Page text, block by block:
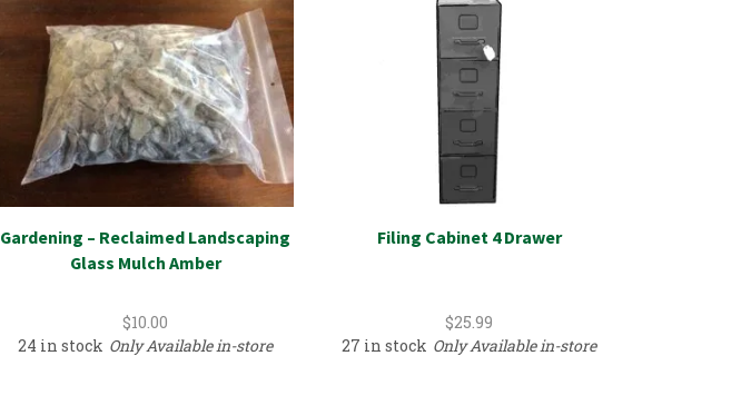
Gardening – Reclaimed Landscaping
Glass Mulch Amber
$10.00
24 in stock Only Available in-store
Filing Cabinet 4 Drawer
$25.99
27 in stock Only Available in-store